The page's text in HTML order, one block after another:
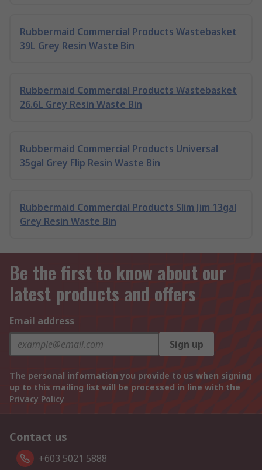
Rubbermaid Commercial Products Wastebasket
39L Grey Resin Waste Bin
Rubbermaid Commercial Products Wastebasket
26.6L Grey Resin Waste Bin
Rubbermaid Commercial Products Universal
35gal Grey Flip Resin Waste Bin
Rubbermaid Commercial Products Slim Jim 13gal
Grey Resin Waste Bin
Be the first to know about our
latest products and offers
Email address
Sign up
The personal information you provide to us when signing
up to this mailing list will be processed in line with the
Privacy Policy
Contact us
+603 5021 5888